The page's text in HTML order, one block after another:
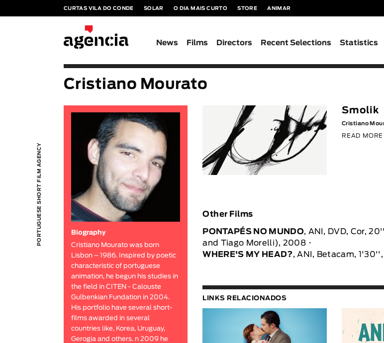
CURTAS VILA DO CONDE SOLAR O DIA MAIS CURTO STORE ANIMAR
News Films Directors Recent Selections Statistics
PORTUGUESE SHORT FILM AGENCY
Cristiano Mourato
Biography
Cristiano Mourato was born
Lisbon – 1986. Inspired by poetic
characteristic of portuguese
animation, he begun his studies in
the field in CITEN - Calouste
Gulbenkian Fundation in 2004.
His portfolio have several short-
films awarded in several
countries like, Korea, Uruguay,
Gerogia and others. n 2009 he
Smolik
Cristiano
READ MORE
Other Films
PONTAPÉS NO MUNDO, ANI, DVD, Cor,
and Tiago Morelli), 2008
WHERE'S MY HEAD?, ANI, Betacam,
LINKS RELACIONADOS